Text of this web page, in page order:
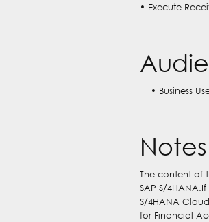
• Execute
• Business
Notes
The content of
SAP S/
S/4HANA
for Financial